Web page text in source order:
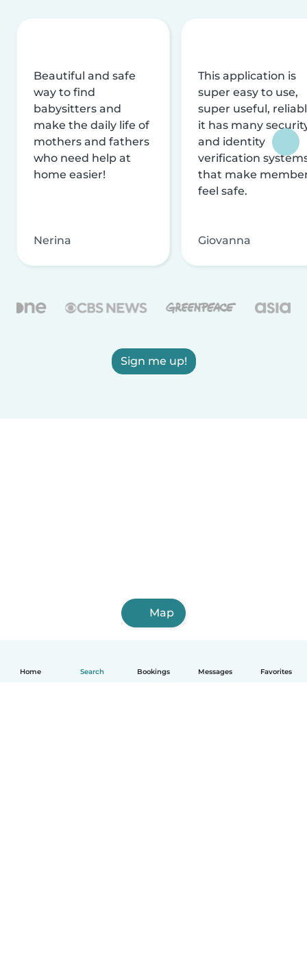
Home Search Bookings Messages Favorites
Beautiful and safe
way to find
babysitters and
make the daily life of
mothers and fathers
who need help at
home easier!
Nerina
This application is
super easy to use,
super useful,
it has many
and identity
verification
that make
feel safe.
Giovanna
Sign me up!
Map